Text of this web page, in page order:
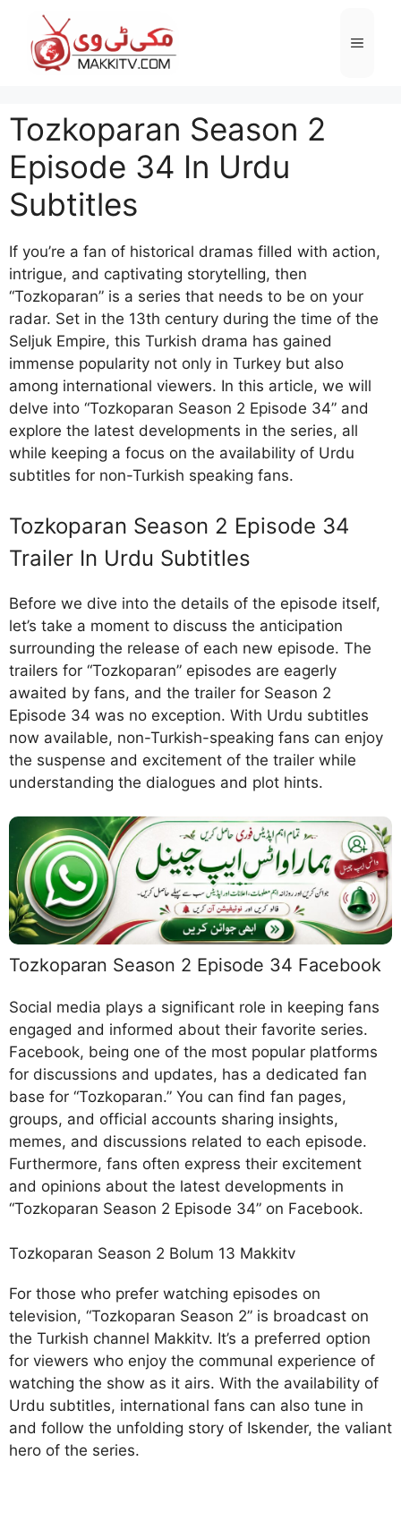
content
Menu
Tozkoparan Season 2
Episode 34 In Urdu
Subtitles
If you’re a fan of historical dramas filled with action,
intrigue, and captivating storytelling, then
“Tozkoparan” is a series that needs to be on your
radar. Set in the 13th century during the time of the
Seljuk Empire, this Turkish drama has gained
immense popularity not only in Turkey but also
among international viewers. In this article, we will
delve into “Tozkoparan Season 2 Episode 34” and
explore the latest developments in the series, all
while keeping a focus on the availability of Urdu
subtitles for non-Turkish speaking fans.
Tozkoparan Season 2 Episode 34
Trailer In Urdu Subtitles
Before we dive into the details of the episode itself,
let’s take a moment to discuss the anticipation
surrounding the release of each new episode. The
trailers for “Tozkoparan” episodes are eagerly
awaited by fans, and the trailer for Season 2
Episode 34 was no exception. With Urdu subtitles
now available, non-Turkish-speaking fans can enjoy
the suspense and excitement of the trailer while
understanding the dialogues and plot hints.
Tozkoparan Season 2 Episode 34 Facebook
Social media plays a significant role in keeping fans
engaged and informed about their favorite series.
Facebook, being one of the most popular platforms
for discussions and updates, has a dedicated fan
base for “Tozkoparan.” You can find fan pages,
groups, and official accounts sharing insights,
memes, and discussions related to each episode.
Furthermore, fans often express their excitement
and opinions about the latest developments in
“Tozkoparan Season 2 Episode 34” on Facebook.
Tozkoparan Season 2 Bolum 13 Makkitv
For those who prefer watching episodes on
television, “Tozkoparan Season 2” is broadcast on
the Turkish channel Makkitv. It’s a preferred option
for viewers who enjoy the communal experience of
watching the show as it airs. With the availability of
Urdu subtitles, international fans can also tune in
and follow the unfolding story of Iskender, the valiant
hero of the series.